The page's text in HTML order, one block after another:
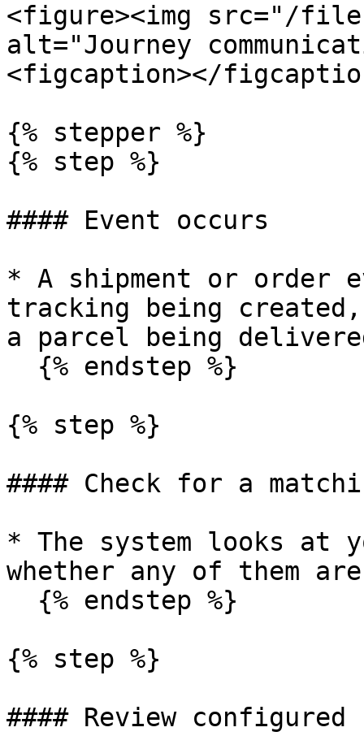
<figure><img src="/
alt="Journey
<figcaption></
{% stepper %}
{% step %}
#### Event occurs
* A shipment or order
tracking being
a parcel being
{% step %}
#### Check for a
* The system looks at
whether any of them
{% step %}
#### Review